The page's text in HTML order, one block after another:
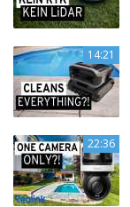
14:21
22:36